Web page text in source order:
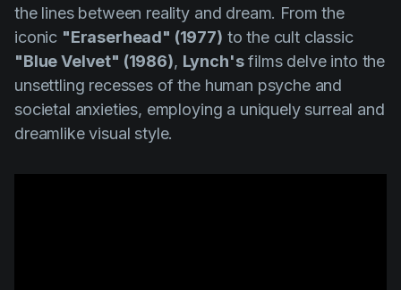
the lines between reality and dream. From the
iconic "Eraserhead" (1977) to the cult classic
"Blue Velvet" (1986), Lynch'sfilms delve into the
unsettling recesses of the human psyche and
societal anxieties, employing a uniquely surreal and
dreamlike visual style.